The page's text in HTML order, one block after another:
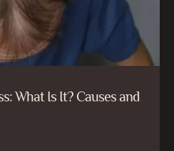
What Is It? Causes and